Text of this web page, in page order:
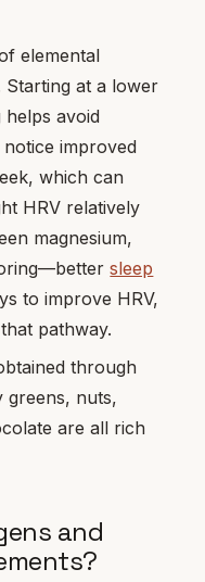
elemental
Starting at a lower
helps avoid
notice improved
which can
HRV relatively
magnesium,
sleep
to improve HRV,
pathway.
through
greens, nuts,
are all rich
and